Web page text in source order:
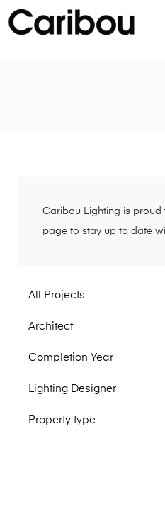
Caribou Lighting is proud
page to stay up to date
All Projects
Architect
Completion Year
Lighting Designer
Property type